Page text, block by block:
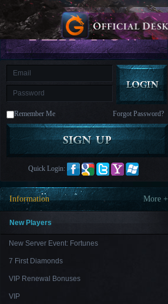
is
M Saint
Seiya
Awakening:Knights
of
the
zodiacEra
CelestialsSaint
AwakeningLegacy
Discord
Furious
League
Paradise
LandLords
and
Tactics
Remember Me Forgot Password?
Quick Login:
Information More +
New Players
New Server Event: Fortunes
7 First Diamonds
VIP Renewal Bonuses
VIP